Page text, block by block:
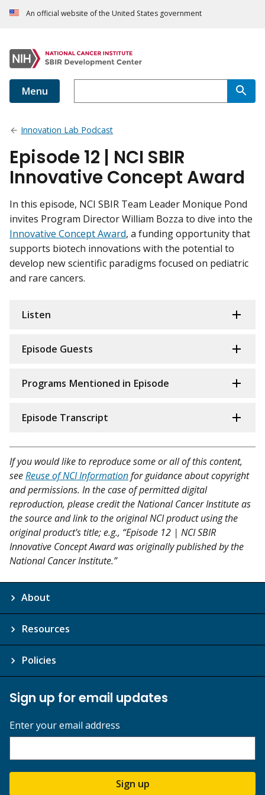
An official website of the United States government
Menu
Innovation Lab Podcast
Episode 12 | NCI SBIR
Innovative Concept Award
In this episode, NCI SBIR Team Leader Monique Pond
invites Program Director William Bozza to dive into the
Innovative Concept Award, a funding opportunity that
supports biotech innovations with the potential to
develop new scientific paradigms focused on pediatric
and rare cancers.
Listen
Episode Guests
Programs Mentioned in Episode
Episode Transcript
If you would like to reproduce some or all of this content,
seeReuse of NCI Informationfor guidance about copyright
and permissions. In the case of permitted digital
reproduction, please credit the National Cancer Institute as
the source and link to the original NCI product using the
original product's title; e.g., “Episode 12 | NCI SBIR
Innovative Concept Award was originally published by the
National Cancer Institute.”
About
Resources
Policies
Sign up for email updates
Enter your email address
Sign up